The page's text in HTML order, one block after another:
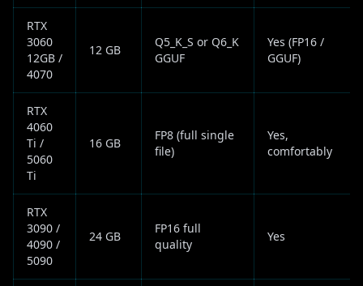
RTX
3060
12GB /
4070
12 GB
Q5_K_S or Q6_K
GGUF
Yes (FP16 /
GGUF)
RTX
4060
Ti /
5060
Ti
16 GB
FP8 (full single
file)
Yes,
comfortably
RTX
3090 /
4090 /
5090
24 GB
FP16 full
quality
Yes